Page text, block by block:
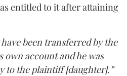
entitled to it after attaining
been transferred by the
account and he was
to the plaintiff [daughter].”